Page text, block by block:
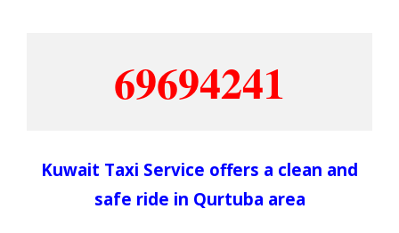
69694241
Kuwait Taxi Service offers a clean and
safe ride in Qurtuba area